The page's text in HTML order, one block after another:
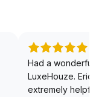
Had a wonderful
LuxeHouze. Eric
extremely